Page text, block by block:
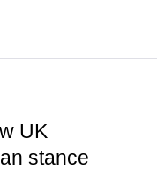
UK
stance